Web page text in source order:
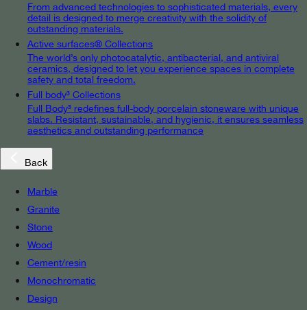
From advanced technologies to sophisticated materials, every
detail is designed to merge creativity with the solidity of
outstanding materials.
Active surfaces® Collections
The world’s only photocatalytic, antibacterial, and antiviral
ceramics, designed to let you experience spaces in complete
safety and total freedom.
Full body³ Collections
Full Body³ redefines full-body porcelain stoneware with unique
slabs. Resistant, sustainable, and hygienic, it ensures seamless
aesthetics and outstanding performance
Back
Marble
Granite
Stone
Wood
Cement/resin
Monochromatic
Design